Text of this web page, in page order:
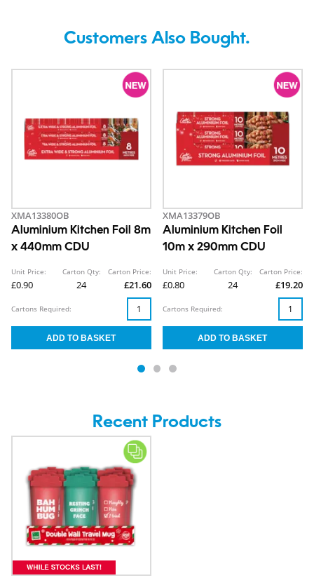
Customers Also Bought.
XMA13380OB
Aluminium Kitchen Foil 8m
x 440mm CDU
Unit Price:
£0.90
Carton Qty:
24
Carton Price:
£21.60
Cartons Required:
XMA13379OB
Aluminium Kitchen Foil
10m x 290mm CDU
Unit Price:
£0.80
Carton Qty:
24
Carton Price:
£19.20
Cartons Required:
Recent Products